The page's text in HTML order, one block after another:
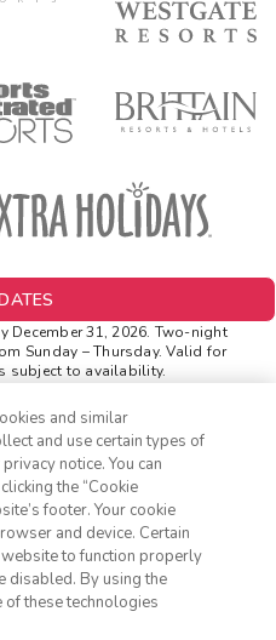
December 31, 2026. Two-night
Sunday – Thursday. Valid for
subject to availability.
amounts are noted in U.S.
rewards are available only on
and rewards are
Purchase is not necessary to
is subject to
and 'Insider Extras' member-
and can change at any
before booking or must sign-up
applicable discounts. Rewards
As an “Insider Extras”
1932
Sign Up
and similar
and use certain types of
notice. You can
the “Cookie
footer. Your cookie
and device. Certain
to function properly
disabled. By using the
of these technologies